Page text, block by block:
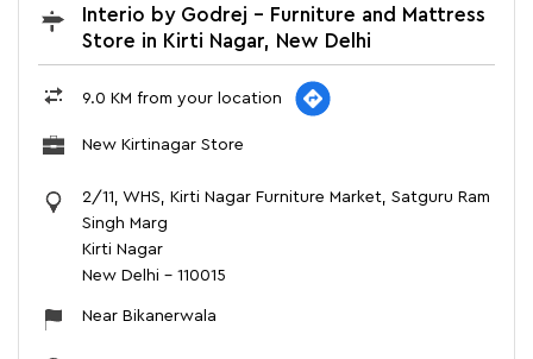
Interio by Godrej - Furniture and Mattress
Store in Kirti Nagar, New Delhi
9.0 KM from your location
New Kirtinagar Store
2/11, WHS, Kirti Nagar Furniture Market, Satguru Ram
Singh Marg
Kirti Nagar
New Delhi - 110015
Near Bikanerwala